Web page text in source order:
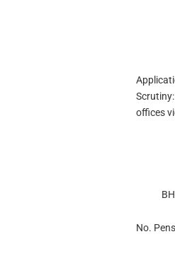
offices
No.